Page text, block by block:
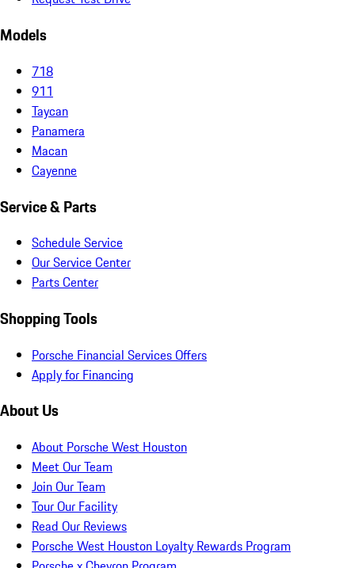
Models
718
911
Taycan
Panamera
Macan
Cayenne
Service & Parts
Schedule Service
Our Service Center
Parts Center
Shopping Tools
Porsche Financial Services Offers
Apply for Financing
About Us
About Porsche West Houston
Meet Our Team
Join Our Team
Tour Our Facility
Read Our Reviews
Porsche West Houston Loyalty Rewards Program